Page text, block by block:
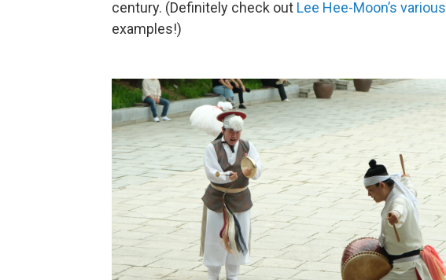
century. (Definitely check out Lee Hee-Moon’s various
examples!)